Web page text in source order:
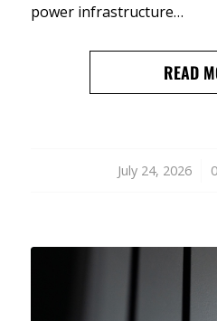
power infrastructure…
READ
July 24, 2026
/